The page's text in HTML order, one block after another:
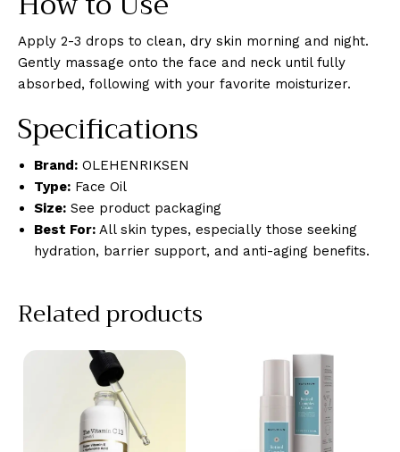
Apply 2-3 drops to clean, dry skin morning and night.
Gently massage onto the face and neck until fully
absorbed, following with your favorite moisturizer.
Specifications
Brand: OLEHENRIKSEN
Type: Face Oil
Size: See product packaging
Best For: All skin types, especially those seeking
hydration, barrier support, and anti-aging benefits.
Related products